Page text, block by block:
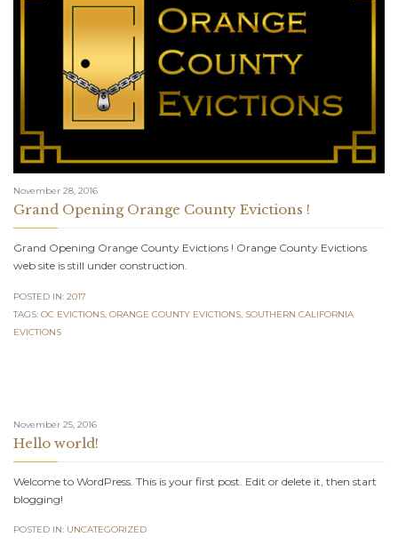
November 28, 2016
Grand Opening Orange County Evictions !
Grand Opening Orange County Evictions ! Orange County Evictions
web site is still under construction.
POSTED IN: 2017
TAGS: OC EVICTIONS ORANGE COUNTY EVICTIONS SOUTHERN CALIFORNIA
EVICTIONS
November 25, 2016
Hello world!
Welcome to WordPress. This is your first post. Edit or delete it, then start
blogging!
POSTED IN: UNCATEGORIZED